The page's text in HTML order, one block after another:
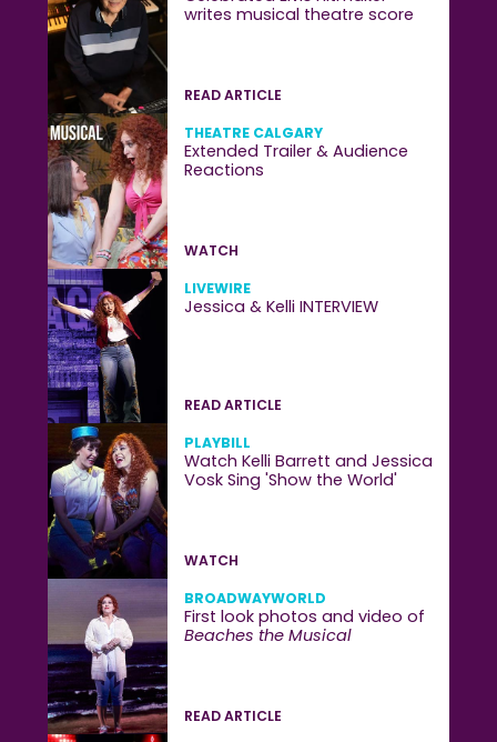
writes musical theatre score
READ ARTICLE
THEATRE CALGARY
Extended Trailer & Audience
Reactions
WATCH
LIVEWIRE
Jessica & Kelli INTERVIEW
READ ARTICLE
PLAYBILL
Watch Kelli Barrett and Jessica
Vosk Sing 'Show the World'
WATCH
BROADWAYWORLD
First look photos and video of
Beaches the Musical
READ ARTICLE